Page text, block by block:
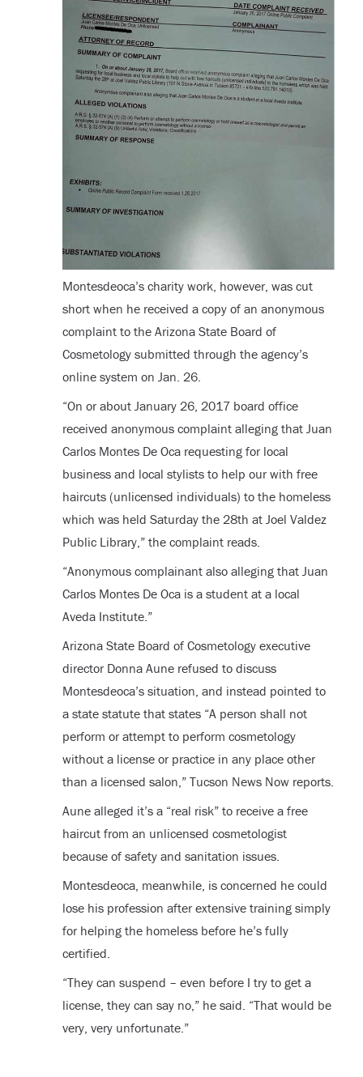
Montesdeoca’s charity work, however, was cut
short when he received a copy of an anonymous
complaint to the Arizona State Board of
Cosmetology submitted through the agency’s
online system on Jan. 26.
“On or about January 26, 2017 board office
received anonymous complaint alleging that Juan
Carlos Montes De Oca requesting for local
business and local stylists to help our with free
haircuts (unlicensed individuals) to the homeless
which was held Saturday the 28th at Joel Valdez
Public Library,” the complaint reads.
“Anonymous complainant also alleging that Juan
Carlos Montes De Oca is a student at a local
Aveda Institute.”
Arizona State Board of Cosmetology executive
director Donna Aune refused to discuss
Montesdeoca’s situation, and instead pointed to
a state statute that states “A person shall not
perform or attempt to perform cosmetology
without a license or practice in any place other
than a licensed salon,” Tucson News Now reports.
Aune alleged it’s a “real risk” to receive a free
haircut from an unlicensed cosmetologist
because of safety and sanitation issues.
Montesdeoca, meanwhile, is concerned he could
lose his profession after extensive training simply
for helping the homeless before he’s fully
certified.
“They can suspend – even before I try to get a
license, they can say no,” he said. “That would be
very, very unfortunate.”